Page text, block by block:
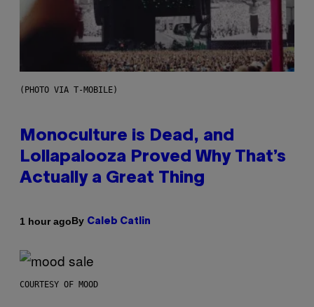
(PHOTO VIA T-MOBILE)
Monoculture is Dead, and
Lollapalooza Proved Why That’s
Actually a Great Thing
1 hour agoBy Caleb Catlin
COURTESY OF MOOD